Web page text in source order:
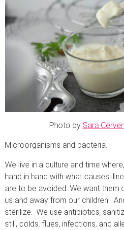
Photo by Sara
Microorganisms and bacteria.
We live in a culture and time
hand in hand with what causes
are to be avoided. We want them
us and away from our children.
sterilize. We use antibiotics,
still, colds, flues, infections, and